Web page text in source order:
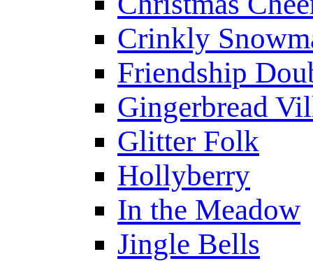
Crinkly
Friendship
Gingerbread
Glitter Folk
Hollyberry
In the Meadow
Jingle Bells